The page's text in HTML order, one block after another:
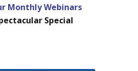
Monthly Webinars
Special